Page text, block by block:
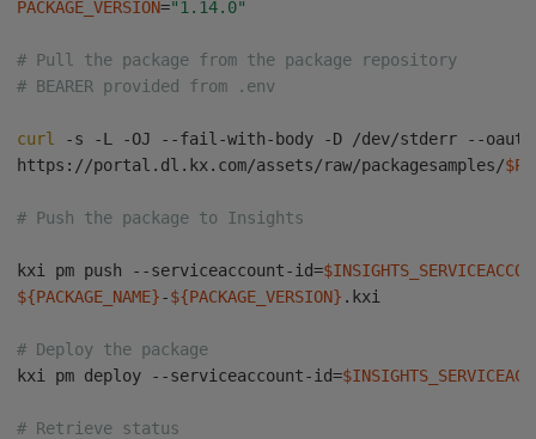
PACKAGE_VERSION="1.14.0"
# Pull the package from the package repository
# BEARER provided from .env
curl
-s -L -OJ --fail-with-body -D /dev/stderr --
https://portal.dl.kx.com/assets/raw/packagesamples/
# Push the package to Insights
kxi pm push --serviceaccount-id=
${PACKAGE_NAME}-${PACKAGE_VERSION} .kxi
# Deploy the package
kxi pm deploy --serviceaccount-id=
# Retrieve status